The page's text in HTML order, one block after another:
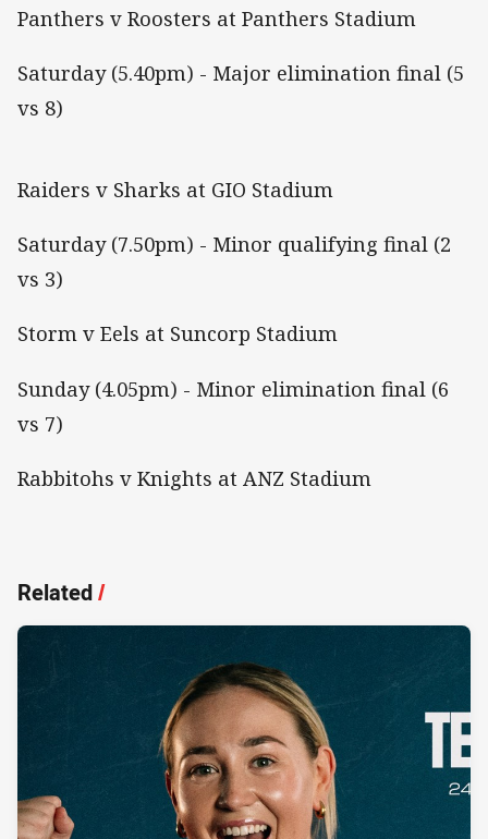
Panthers v Roosters at Panthers Stadium
Saturday (5.40pm) - Major elimination final (5
vs 8)
Raiders v Sharks at GIO Stadium
Saturday (7.50pm) - Minor qualifying final (2
vs 3)
Storm v Eels at Suncorp Stadium
Sunday (4.05pm) - Minor elimination final (6
vs 7)
Rabbitohs v Knights at ANZ Stadium
Related/